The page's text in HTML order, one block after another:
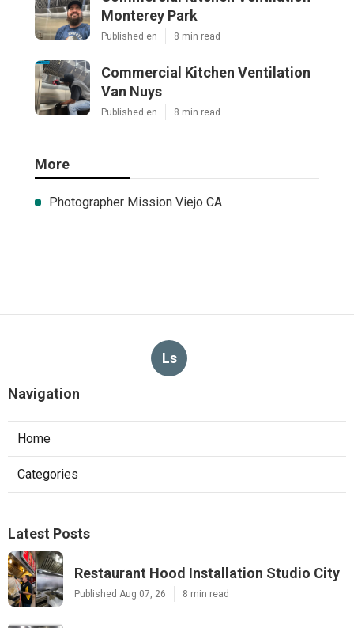
Monterey Park
Published en 8 min read
Commercial Kitchen Ventilation
Van Nuys
Published en 8 min read
More
Photographer Mission Viejo CA
Ls
Navigation
Home
Categories
Latest Posts
Restaurant Hood Installation Studio City
Published Aug 07, 26 8 min read